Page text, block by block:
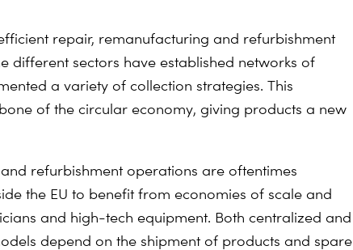
repair, remanufacturing and refurbishment
different sectors have established networks of
a variety of collection strategies. This
of the circular economy, giving products a new
refurbishment operations are oftentimes
the EU to benefit from economies of scale and
and high-tech equipment. Both centralized and
depend on the shipment of products and spare